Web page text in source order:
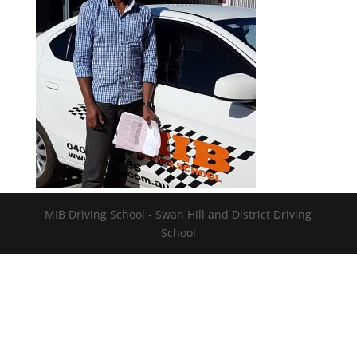
MIB Driving School - Swan Hill and District Driving
School